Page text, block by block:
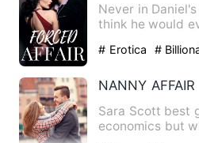
Never in
think he would
# Erotica #
NANNY AFFAIR
Sara Scott best
economics but